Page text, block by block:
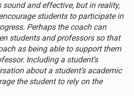
sound and effective, but in reality,
students to participate in
Perhaps the coach can
students and professors so that
as being able to support them
Including a student’s
about a student’s academic
the student to rely on the